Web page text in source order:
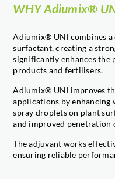
WHY Adiumix®
Adiumix® UNI combines
surfactant, creating a
significantly enhances
products and fertilisers.
Adiumix® UNI improves
applications by enhancing
spray droplets on plant
and improved penetration
The adjuvant works
ensuring reliable